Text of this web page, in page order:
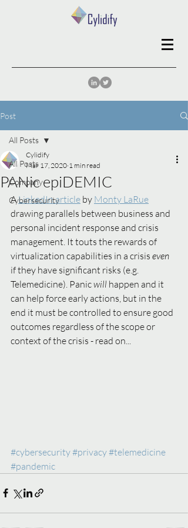
Post
All Posts
Company
Cybersecurity
All Posts
PANic epiDEMIC
Cylidify
Mar 17, 2020 1 min read
A LinkedIn article by Monty LaRue
drawing parallels between business and
personal incident response and crisis
management. It touts the rewards of
virtualization capabilities in a crisis even
if they have significant risks (e.g.
Telemedicine). Panic will happen and it
can help force early actions, but in the
end it must be controlled to ensure good
outcomes regardless of the scope or
context of the crisis - read on...
#cybersecurity#privacy#telemedicine
#pandemic